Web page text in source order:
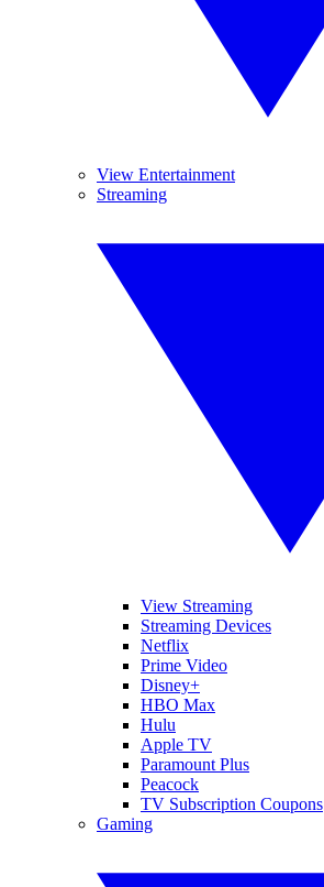
View Entertainment
Streaming
View Streaming
Streaming Devices
Netflix
Prime Video
Disney+
HBO Max
Hulu
Apple TV
Paramount Plus
Peacock
TV Subscription Coupons
Gaming